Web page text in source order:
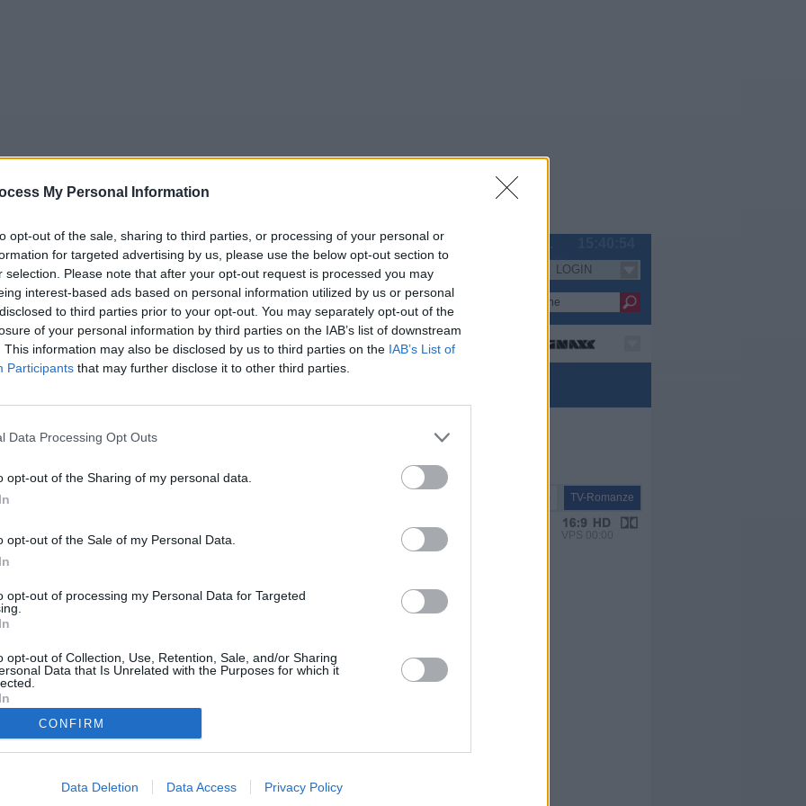
My Personal Information
opt-out of the sale, sharing to third parties, or processing of your personal or
for targeted advertising by us, please use the below opt-out section to
selection. Please note that after your opt-out request is processed you may
interest-based ads based on personal information utilized by us or personal
to third parties prior to your opt-out. You may separately opt-out of the
of your personal information by third parties on the IAB’s list of downstream
This information may also be disclosed by us to third parties on the IAB’s List of
Participants that may further disclose it to other third parties.
Data Processing Opt Outs
opt-out of the Sharing of my personal data.
opt-out of the Sale of my Personal Data.
opt-out of processing my Personal Data for Targeted
opt-out of Collection, Use, Retention, Sale, and/or Sharing
Data that Is Unrelated with the Purposes for which it
CONFIRM
Data Deletion Data Access Privacy Policy
Tipps Sender Merkzettel TV-Agent Fußball Serien
Mi
LOGIN
Greek to Me)
TV-Romanze
VPS 00:00
nach Santorin, um dort die Hochzeit seiner Schwester Alex zu
von Mikes Familie begrüßt. Als er Ilana einen Heiratsantrag macht, ist
Häuschen, weil sie nun eine neue Tochter bekommt. Noch bevor
plant Mama die Feierlichkeiten und kauft ein Hochzeitskleid.
Mike
Susie